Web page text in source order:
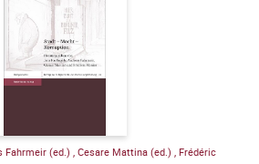
Fahrmeir (ed.) Cesare Mattina (ed.)
Frédéric